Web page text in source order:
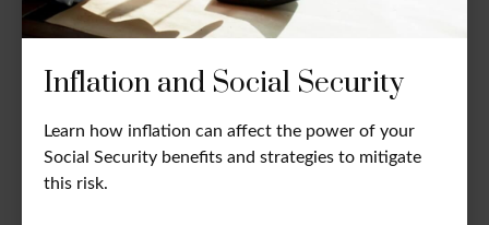
Inflation and Social Security
Learn how inflation can affect the power of your
Social Security benefits and strategies to mitigate
this risk.